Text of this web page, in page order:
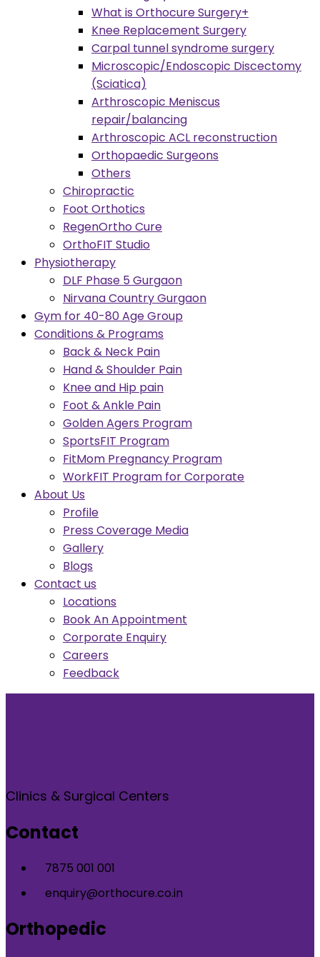
What is Orthocure Surgery+
Knee Replacement Surgery
Carpal tunnel syndrome surgery
Microscopic/Endoscopic Discectomy
(Sciatica)
Arthroscopic Meniscus
repair/balancing
Arthroscopic ACL reconstruction
Orthopaedic Surgeons
Others
Chiropractic
Foot Orthotics
RegenOrtho Cure
OrthoFIT Studio
Physiotherapy
DLF Phase 5 Gurgaon
Nirvana Country Gurgaon
Gym for 40-80 Age Group
Conditions & Programs
Back & Neck Pain
Hand & Shoulder Pain
Knee and Hip pain
Foot & Ankle Pain
Golden Agers Program
SportsFIT Program
FitMom Pregnancy Program
WorkFIT Program for Corporate
About Us
Profile
Press Coverage Media
Gallery
Blogs
Contact us
Locations
Book An Appointment
Corporate Enquiry
Careers
Feedback
Clinics & Surgical Centers
Contact
7875 001 001
enquiry@orthocure.co.in
Orthopedic